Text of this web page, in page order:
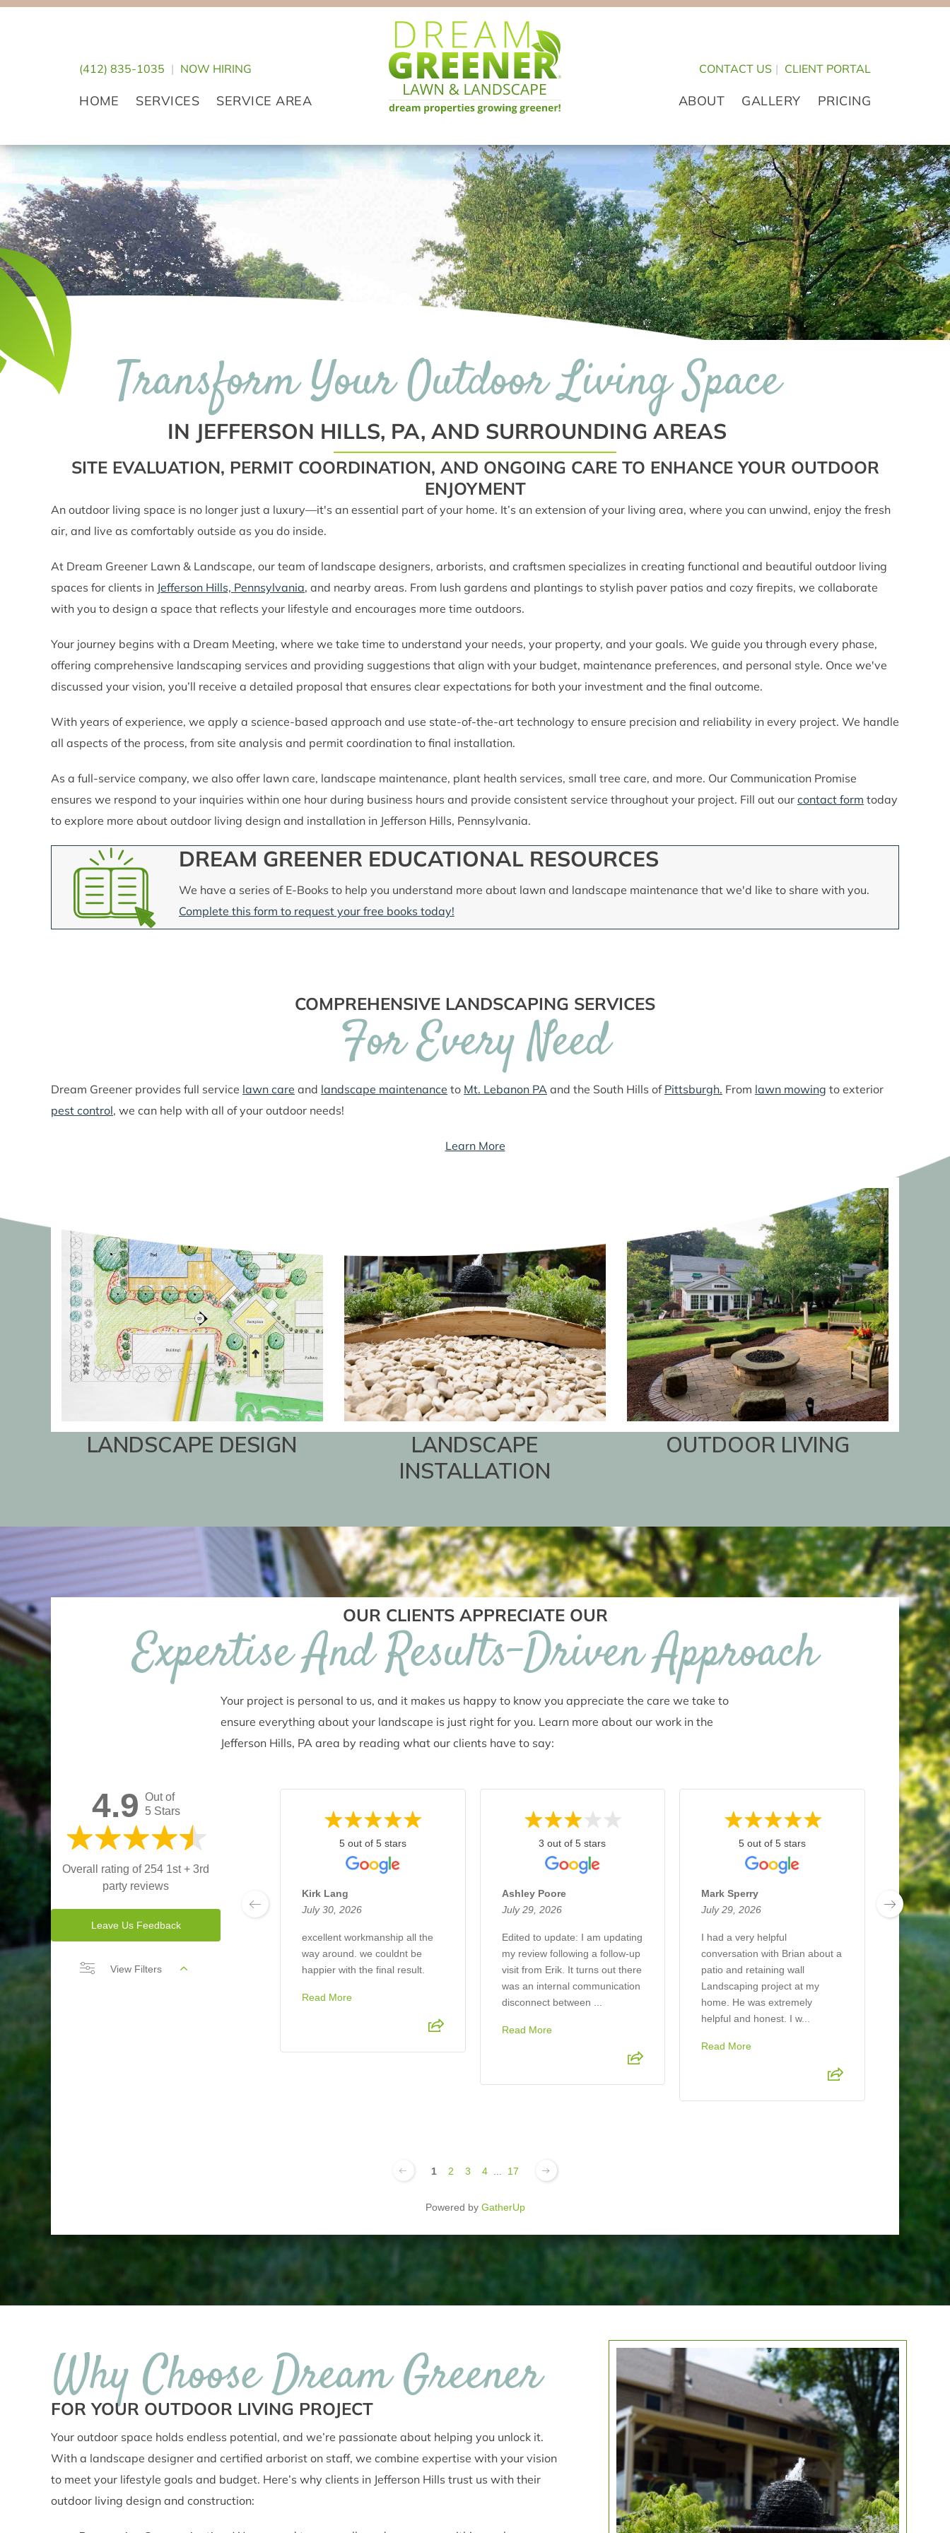
Skip
Skip
Skip
(412) 835-1035 | NOW HIRING CONTACT US | CLIENT PORTAL
HOME SERVICES SERVICE AREA
Greener
Lawn
&
Landscape
PA
Landscaping
ABOUT GALLERY PRICING
Transform Your Outdoor Living Space
IN JEFFERSON HILLS, PA, AND SURROUNDING AREAS
SITE EVALUATION, PERMIT COORDINATION, AND ONGOING CARE TO ENHANCE YOUR OUTDOOR
ENJOYMENT
An outdoor living space is no longer just a luxury—it's an essential part of your home. It’s an extension of your living area, where you can unwind, enjoy the fresh
air, and live as comfortably outside as you do inside.
At Dream Greener Lawn & Landscape, our team of landscape designers, arborists, and craftsmen specializes in creating functional and beautiful outdoor living
spaces for clients in Jefferson Hills, Pennsylvania, and nearby areas. From lush gardens and plantings to stylish paver patios and cozy firepits, we collaborate
with you to design a space that reflects your lifestyle and encourages more time outdoors.
Your journey begins with a Dream Meeting, where we take time to understand your needs, your property, and your goals. We guide you through every phase,
offering comprehensive landscaping services and providing suggestions that align with your budget, maintenance preferences, and personal style. Once we've
discussed your vision, you’ll receive a detailed proposal that ensures clear expectations for both your investment and the final outcome.
With years of experience, we apply a science-based approach and use state-of-the-art technology to ensure precision and reliability in every project. We handle
all aspects of the process, from site analysis and permit coordination to final installation.
As a full-service company, we also offer lawn care, landscape maintenance, plant health services, small tree care, and more. Our Communication Promise
ensures we respond to your inquiries within one hour during business hours and provide consistent service throughout your project. Fill out our contact form today
to explore more about outdoor living design and installation in Jefferson Hills, Pennsylvania.
DREAM GREENER EDUCATIONAL RESOURCES
We have a series of E-Books to help you understand more about lawn and landscape maintenance that we'd like to share with you.
Complete this form to request your free books today!
COMPREHENSIVE LANDSCAPING SERVICES
For Every Need
Dream Greener provides full service lawn care and landscape maintenance to Mt. Lebanon PA and the South Hills of Pittsburgh. From lawn mowing to exterior
pest control, we can help with all of your outdoor needs!
Learn More
LANDSCAPE DESIGN
LANDSCAPE
INSTALLATION
OUTDOOR LIVING
OUR CLIENTS APPRECIATE OUR
Expertise And Results-Driven Approach
Your project is personal to us, and it makes us happy to know you appreciate the care we take to
ensure everything about your landscape is just right for you. Learn more about our work in the
Jefferson Hills, PA area by reading what our clients have to say:
4.9 Out of
5 Stars
Overall rating of 254 1st + 3rd
party reviews
Leave Us Feedback
View Filters
5 out of 5 stars
Kirk Lang
July 30, 2026
excellent workmanship all the
way around. we couldnt be
happier with the final result.
Read More
3 out of 5 stars
Ashley Poore
July 29, 2026
​Edited to update: I am updating
my review following a follow-up
visit from Erik. It turns out there
was an internal communication
disconnect between ...
Read More
5 out of 5 stars
Mark Sperry
July 29, 2026
I had a very helpful
conversation with Brian about a
patio and retaining wall
Landscaping project at my
home. He was extremely
helpful and honest. I w...
Read More
5
Marty C.
July 26,
The
job
1 2 3 4 17
Powered by GatherUp
Why Choose Dream Greener
FOR YOUR OUTDOOR LIVING PROJECT
Your outdoor space holds endless potential, and we’re passionate about helping you unlock it.
With a landscape designer and certified arborist on staff, we combine expertise with your vision
to meet your lifestyle goals and budget. Here’s why clients in Jefferson Hills trust us with their
outdoor living design and construction: